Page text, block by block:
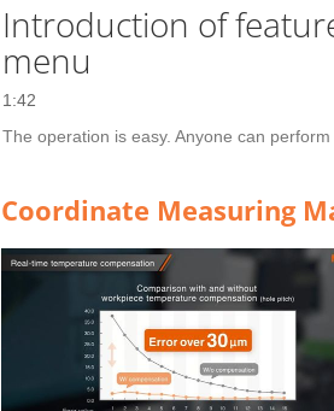
Introduction of
menu
1:42
The operation is easy. Anyone can
Coordinate Measuring